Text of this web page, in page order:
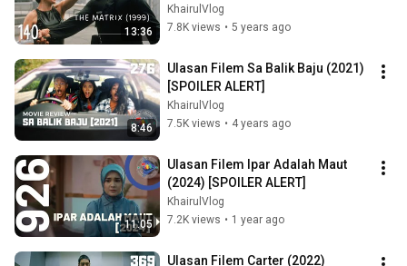
13:36
HIDUP DALAM SIMULASI
KhairulVlog
7.8K views • 5 years ago
8:46
Ulasan Filem Sa Balik Baju (2021)
[SPOILER ALERT]
KhairulVlog
7.5K views • 4 years ago
11:05
Ulasan Filem Ipar Adalah Maut
(2024) [SPOILER ALERT]
KhairulVlog
7.2K views • 1 year ago
Ulasan Filem Carter (2022)